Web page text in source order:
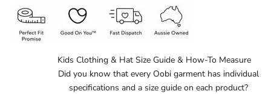
Kids Clothing & Hat Size Guide & How-To Measure
Did you know that every Oobi garment has individual
specifications and a size guide on each product?